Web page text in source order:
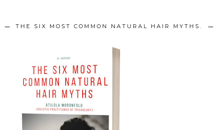
THE SIX MOST COMMON NATURAL HAIR MYTHS.